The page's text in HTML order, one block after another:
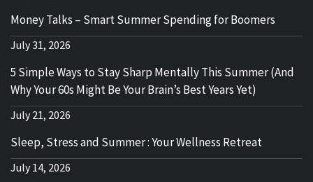
Money Talks – Smart Summer Spending for Boomers
July 31, 2026
5 Simple Ways to Stay Sharp Mentally This Summer (And
Why Your 60s Might Be Your Brain’s Best Years Yet)
July 21, 2026
Sleep, Stress and Summer : Your Wellness Retreat
July 14, 2026